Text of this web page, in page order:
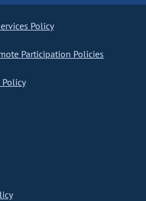
Policy
Participation Policies